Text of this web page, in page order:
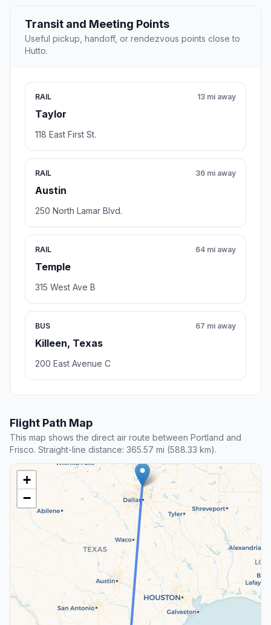
Transit and Meeting Points
Useful pickup, handoff, or rendezvous points close to
Hutto.
RAIL
Taylor
13 mi away
118 East First St.
RAIL
Austin
36 mi away
250 North Lamar Blvd.
RAIL
Temple
64 mi away
315 West Ave B
BUS
Killeen, Texas
67 mi away
200 East Avenue C
Flight Path Map
This map shows the direct air route between Portland and
Frisco. Straight-line distance: 365.57 mi (588.33 km).
+
−